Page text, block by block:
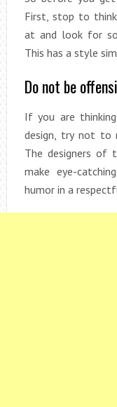
First, stop to
at and look for
This has a style
Do not be
If you are
design, try not to
The designers of
make eye-
humor in a